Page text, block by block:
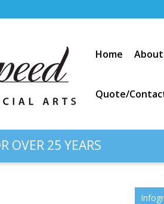
Home About
Quote/
OVER 25 YEARS
Structures